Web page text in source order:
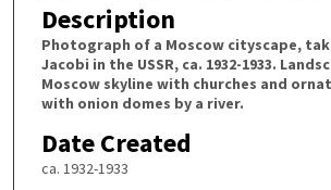
Description
Photograph of a Moscow cityscape,
Jacobi in the USSR, ca. 1932-1933.
Moscow skyline with churches and
with onion domes by a river.
Date Created
ca. 1932-1933